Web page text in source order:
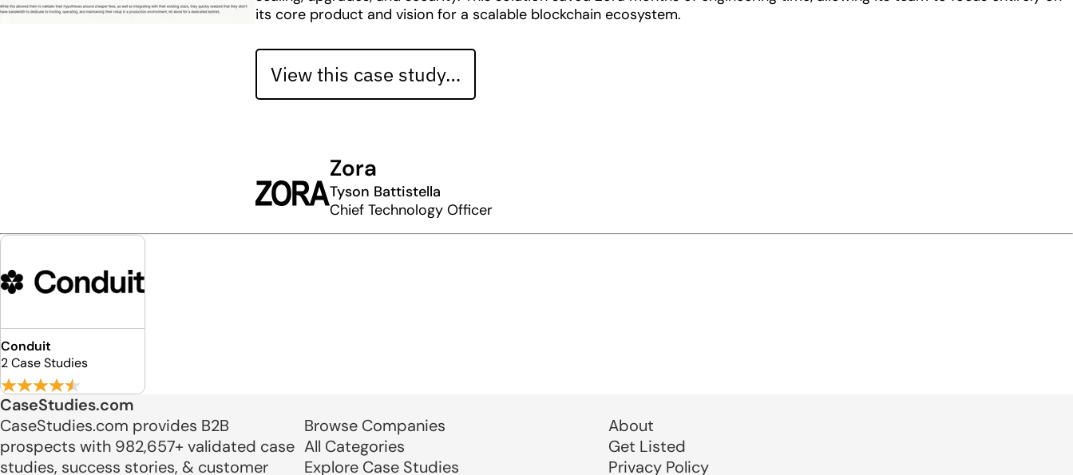
its core product and vision for a scalable blockchain ecosystem.
View this case study…
Zora
Tyson Battistella
Chief Technology Officer
Conduit
2 Case Studies
CaseStudies.com
CaseStudies.com provides B2B
prospects with 982,657+ validated case
studies, success stories, & customer
Browse Companies
All Categories
Explore Case Studies
About
Get Listed
Privacy Policy